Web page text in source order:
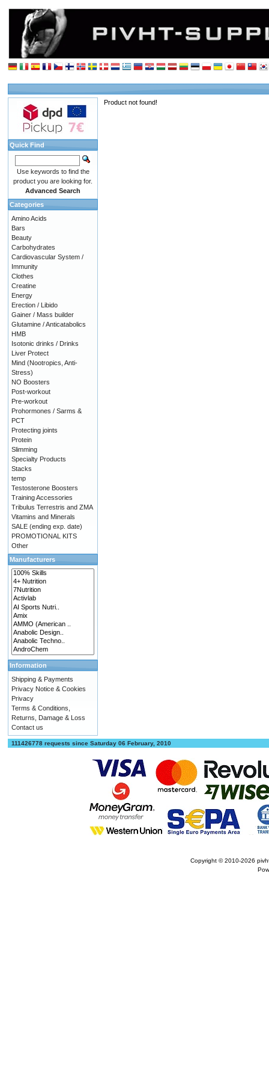
Product not found!
Quick Find
Use keywords to find the
product you are looking for.
Advanced Search
Categories
Amino Acids
Bars
Beauty
Carbohydrates
Cardiovascular System /
Immunity
Clothes
Creatine
Energy
Erection / Libido
Gainer / Mass builder
Glutamine / Anticatabolics
HMB
Isotonic drinks / Drinks
Liver Protect
Mind (Nootropics, Anti-
Stress)
NO Boosters
Post-workout
Pre-workout
Prohormones / Sarms &
PCT
Protecting joints
Protein
Slimming
Specialty Products
Stacks
temp
Testosterone Boosters
Training Accessories
Tribulus Terrestris and ZMA
Vitamins and Minerals
SALE (ending exp. date)
PROMOTIONAL KITS
Other
Manufacturers
Information
Shipping & Payments
Privacy Notice & Cookies
Privacy
Terms & Conditions,
Returns, Damage & Loss
Contact us
111426778 requests since Saturday 06 February, 2010
Copyright © 2010-2026